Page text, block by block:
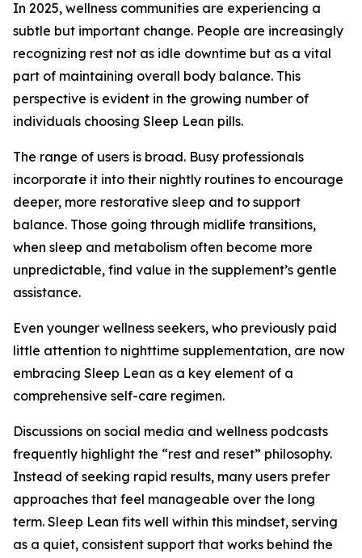
In 2025, wellness communities are experiencing a
subtle but important change. People are increasingly
recognizing rest not as idle downtime but as a vital
part of maintaining overall body balance. This
perspective is evident in the growing number of
individuals choosing Sleep Lean pills.
The range of users is broad. Busy professionals
incorporate it into their nightly routines to encourage
deeper, more restorative sleep and to support
balance. Those going through midlife transitions,
when sleep and metabolism often become more
unpredictable, find value in the supplement’s gentle
assistance.
Even younger wellness seekers, who previously paid
little attention to nighttime supplementation, are now
embracing Sleep Lean as a key element of a
comprehensive self-care regimen.
Discussions on social media and wellness podcasts
frequently highlight the “rest and reset” philosophy.
Instead of seeking rapid results, many users prefer
approaches that feel manageable over the long
term. Sleep Lean fits well within this mindset, serving
as a quiet, consistent support that works behind the